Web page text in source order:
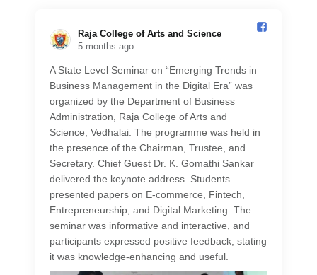
Raja College of Arts and Science️
5 months ago
A State Level Seminar on “Emerging Trends in
Business Management in the Digital Era” was
organized by the Department of Business
Administration, Raja College of Arts and
Science, Vedhalai. The programme was held in
the presence of the Chairman, Trustee, and
Secretary. Chief Guest Dr. K. Gomathi Sankar
delivered the keynote address. Students
presented papers on E-commerce, Fintech,
Entrepreneurship, and Digital Marketing. The
seminar was informative and interactive, and
participants expressed positive feedback, stating
it was knowledge-enhancing and useful.